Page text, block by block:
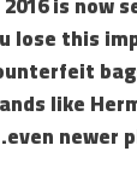
lose this
like
even newer